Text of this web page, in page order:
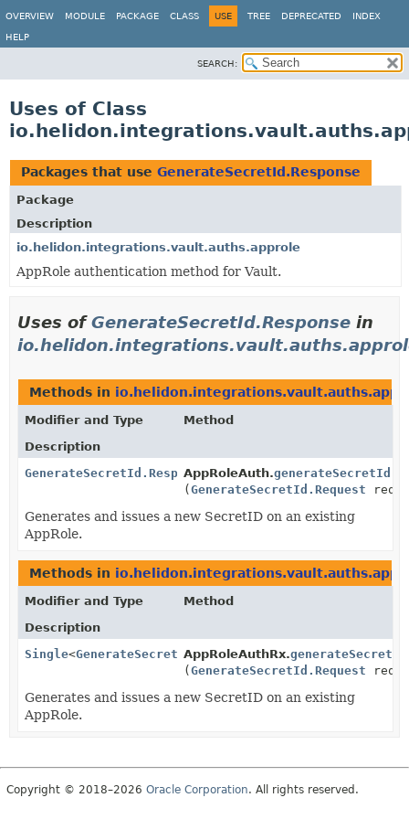
OVERVIEW MODULE PACKAGE CLASS USE TREE DEPRECATED INDEX
HELP
SEARCH:
Uses of Class
Packages that use GenerateSecretId.Response
Package
Description
io.helidon.integrations.vault.auths.approle
AppRole authentication method for Vault.
Uses ofGenerateSecretId.Response in
Methods in
Modifier and Type
Method
Description
GenerateSecretId.ResponseAppRoleAuth.generateSecretId
(GenerateSecretId.Request
Generates and issues a new SecretID on an existing
AppRole.
Methods in
Modifier and Type
Method
Description
Single<GenerateSecretId.Response>
AppRoleAuthRx.generateSecretId
(GenerateSecretId.Request
Generates and issues a new SecretID on an existing
AppRole.
Copyright © 2018–2026 Oracle Corporation. All rights reserved.